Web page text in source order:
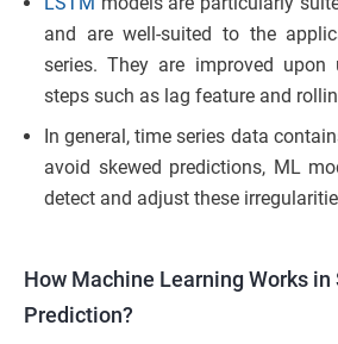
and are well-suited to the
series. They are improved upon
steps such as lag feature and
In general, time series data
avoid skewed predictions, ML
detect and adjust these
How Machine Learning Works in
Prediction?